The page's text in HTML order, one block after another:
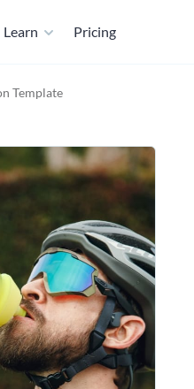
Learn Pricing
Template